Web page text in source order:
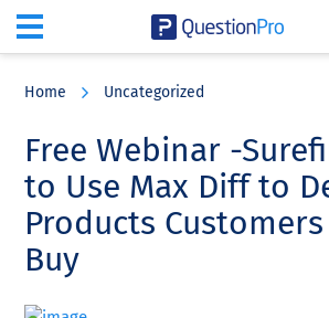
content
sidebar
Home Uncategorized
Free Webinar -
to Use Max Diff to
Products
Buy